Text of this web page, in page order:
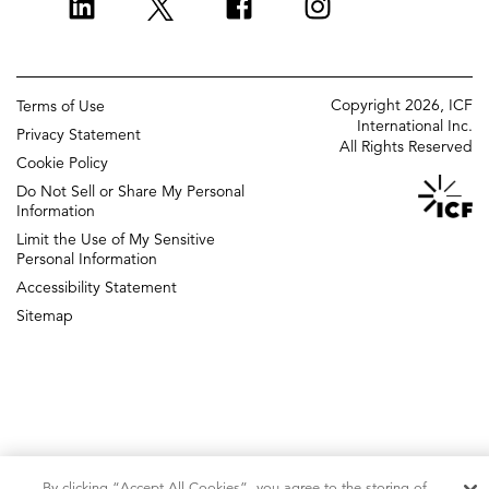
Change management
Policy and regulatory
Grants management
Strategic communications
ICF Next
DIGITAL AGENCY
ICF UK
Terms of Use
Privacy Statement
Cookie Policy
Do Not Sell or Share My Personal
Information
Limit the Use of My Sensitive
Personal Information
Accessibility Statement
Sitemap
Copyright 2026, ICF
International Inc.
All Rights Reserved